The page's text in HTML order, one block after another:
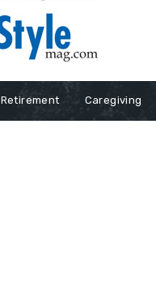
Retirement Caregiving